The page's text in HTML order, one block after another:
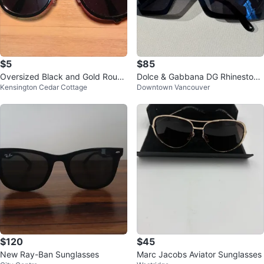
$5
Oversized Black and Gold Round
Sunglasses
Kensington Cedar Cottage
$85
Dolce & Gabbana DG Rhinestone
Sunglasses
Downtown Vancouver
$120
New Ray-Ban Sunglasses
$45
Marc Jacobs Aviator Sunglasses